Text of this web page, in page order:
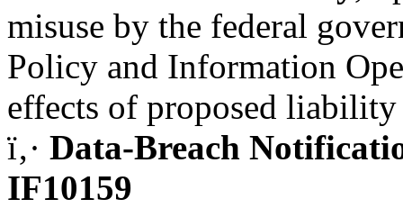
misuse by the federal
Policy and Information
effects of proposed
ï‚· Data-Breach
IF10159